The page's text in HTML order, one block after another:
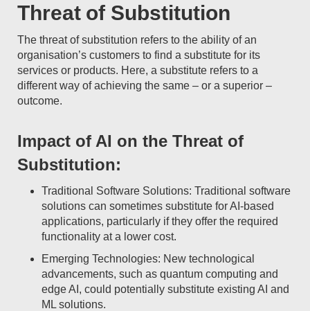
Threat of Substitution
The threat of substitution refers to the ability of an
organisation’s customers to find a substitute for its
services or products. Here, a substitute refers to a
different way of achieving the same – or a superior –
outcome.
Impact of AI on the Threat of
Substitution:
Traditional Software Solutions: Traditional software
solutions can sometimes substitute for AI-based
applications, particularly if they offer the required
functionality at a lower cost.
Emerging Technologies: New technological
advancements, such as quantum computing and
edge AI, could potentially substitute existing AI and
ML solutions.